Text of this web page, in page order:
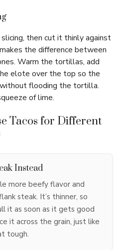
then cut it thinly against
the difference between
Warm the tortillas, add
elote over the top so the
flooding the tortilla.
of lime.
Tacos for Different
Instead
more beefy flavor and
steak. It’s thinner, so
it as soon as it gets good
it across the grain, just like
tough.